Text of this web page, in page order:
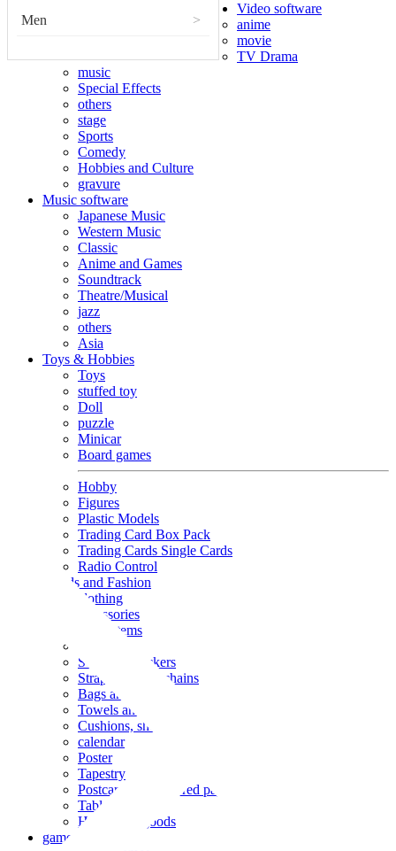
Men >
Video software
anime
movie
TV Drama
music
Special Effects
others
stage
Sports
Comedy
Hobbies and Culture
gravure
Music software
Japanese Music
Western Music
Classic
Anime and Games
Soundtrack
Theatre/Musical
jazz
others
Asia
Toys & Hobbies
Toys
stuffed toy
Doll
puzzle
Minicar
Board games
Hobby
Figures
Plastic Models
Trading Card Box Pack
Trading Cards Single Cards
Radio Control
Goods and Fashion
clothing
accessories
Small items
Seals and stickers
Straps and Keychains
Bags and sacks
Towels and hand towels
Cushions, sheets, pillowcases
calendar
Poster
Tapestry
Postcards and colored paper
Tableware
Household goods
game